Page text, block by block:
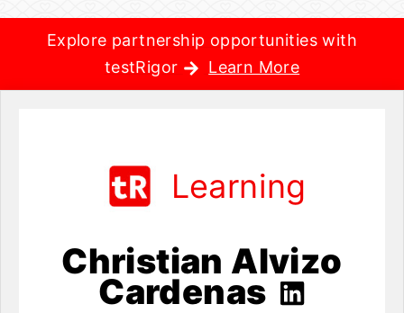
Explore partnership opportunities with
testRigor
Learn More
Learning
Christian Alvizo
Cardenas